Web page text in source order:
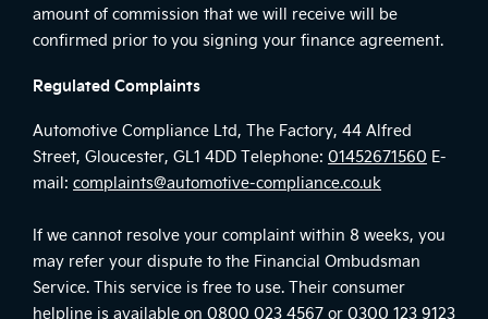
amount of commission that we will receive will be
confirmed prior to you signing your finance agreement.
Regulated Complaints
Automotive Compliance Ltd, The Factory, 44 Alfred
Street, Gloucester, GL1 4DD Telephone: 01452671560 E-
mail: complaints@automotive-compliance.co.uk
If we cannot resolve your complaint within 8 weeks, you
may refer your dispute to the Financial Ombudsman
Service. This service is free to use. Their consumer
helpline is available on 0800 023 4567 or 0300 123 9123